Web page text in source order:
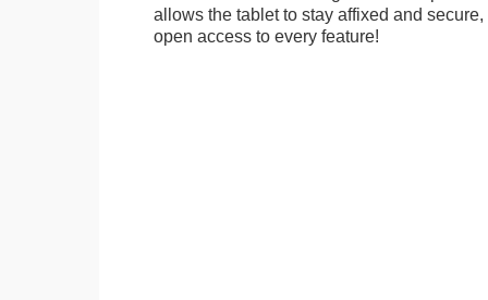
allows the tablet to stay affixed and
open access to every feature!